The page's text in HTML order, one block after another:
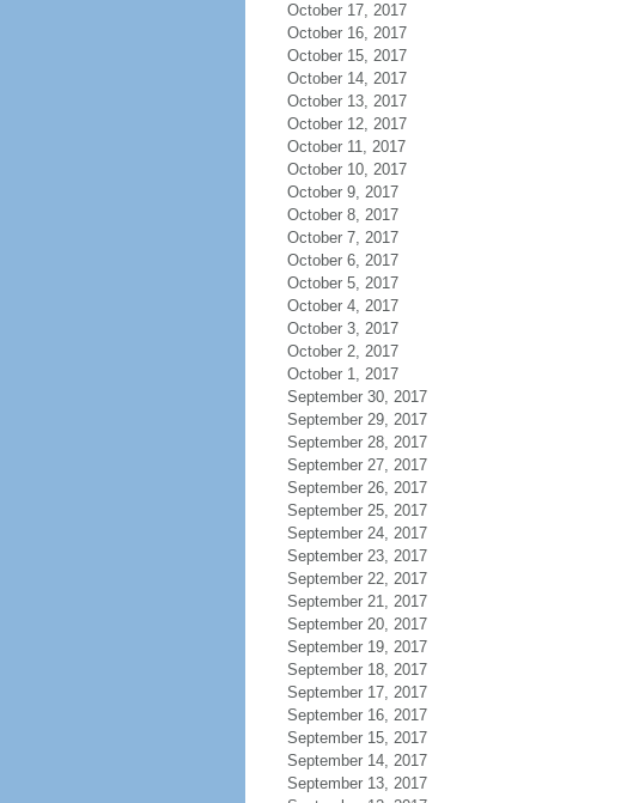
October 17, 2017
October 16, 2017
October 15, 2017
October 14, 2017
October 13, 2017
October 12, 2017
October 11, 2017
October 10, 2017
October 9, 2017
October 8, 2017
October 7, 2017
October 6, 2017
October 5, 2017
October 4, 2017
October 3, 2017
October 2, 2017
October 1, 2017
September 30, 2017
September 29, 2017
September 28, 2017
September 27, 2017
September 26, 2017
September 25, 2017
September 24, 2017
September 23, 2017
September 22, 2017
September 21, 2017
September 20, 2017
September 19, 2017
September 18, 2017
September 17, 2017
September 16, 2017
September 15, 2017
September 14, 2017
September 13, 2017